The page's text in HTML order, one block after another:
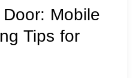
Mobile
Tips for